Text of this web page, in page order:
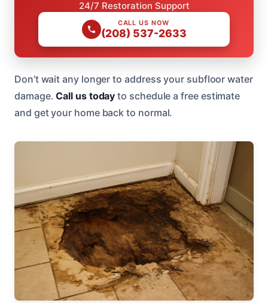
24/7 Restoration Support
CALL US NOW
(208) 537-2633
Don’t wait any longer to address your subfloor water
damage.Call us today to schedule a free estimate
and get your home back to normal.